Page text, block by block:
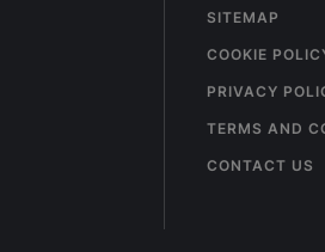
SITEMAP
COOKIE
PRIVACY
TERMS AND
CONTACT US